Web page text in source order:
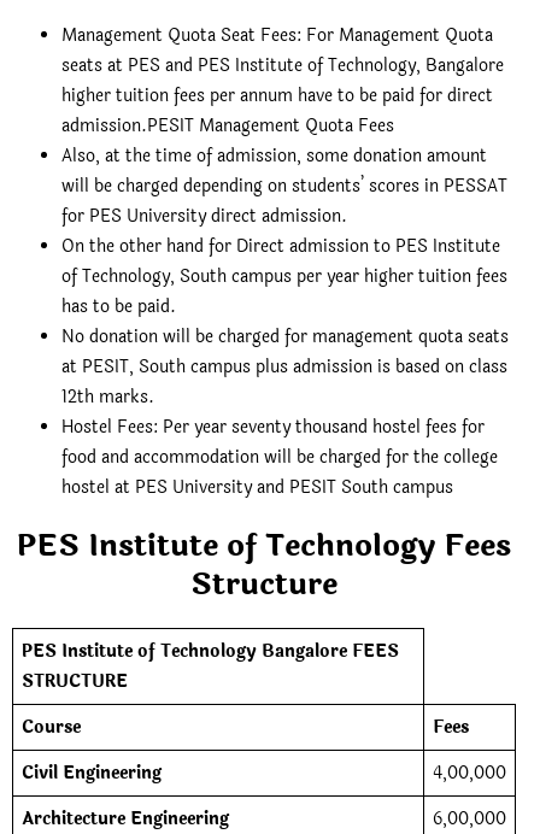
Management Quota Seat Fees: For Management Quota
seats at PES and PES Institute of Technology, Bangalore
higher tuition fees per annum have to be paid for direct
admission.PESIT Management Quota Fees
Also, at the time of admission, some donation amount
will be charged depending on students’ scores in PESSAT
for PES University direct admission.
On the other hand for Direct admission to PES Institute
of Technology, South campus per year higher tuition fees
has to be paid.
No donation will be charged for management quota seats
at PESIT, South campus plus admission is based on class
12th marks.
Hostel Fees: Per year seventy thousand hostel fees for
food and accommodation will be charged for the college
hostel at PES University and PESIT South campus
PES Institute of Technology Fees
Structure
PES Institute of Technology Bangalore FEES
STRUCTURE
Course
Fees
Civil Engineering
4,00,000
Architecture Engineering
6,00,000